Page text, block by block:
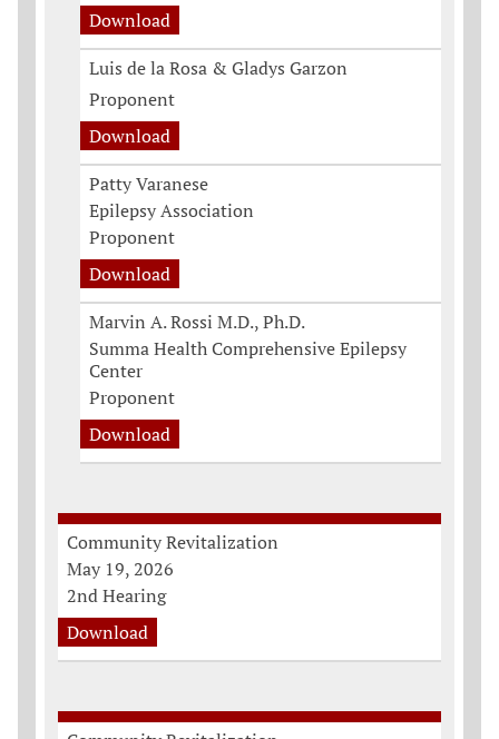
Download
Luis de la Rosa & Gladys Garzon
Proponent
Download
Patty Varanese
Epilepsy Association
Proponent
Download
Marvin A. Rossi M.D., Ph.D.
Summa Health Comprehensive Epilepsy
Center
Proponent
Download
Community Revitalization
May 19, 2026
2nd Hearing
Download